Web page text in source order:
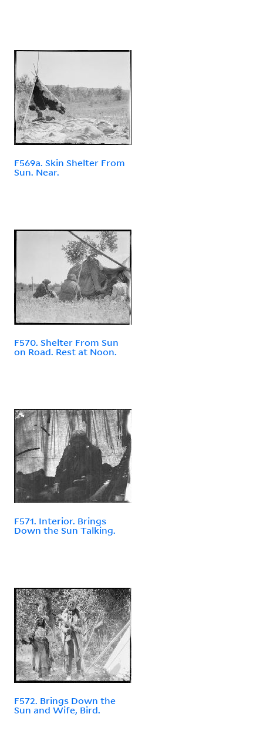
F569a. Skin Shelter From
Sun. Near.
F570. Shelter From Sun
on Road. Rest at Noon.
F571. Interior. Brings
Down the Sun Talking.
F572. Brings Down the
Sun and Wife, Bird.